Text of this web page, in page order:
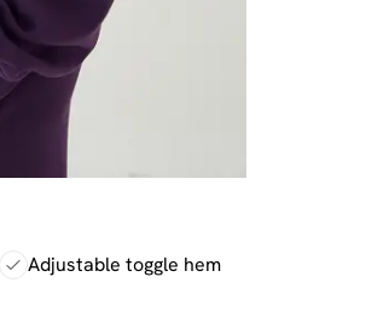
Adjustable toggle hem